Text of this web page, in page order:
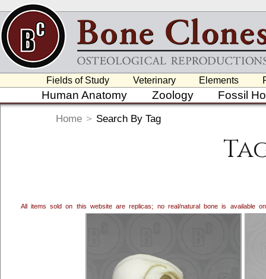
Fields of Study Veterinary Elements
Human Anatomy Zoology Fossil
Home > Search By Tag
All items sold on this website are replicas; no real/natural bone is available